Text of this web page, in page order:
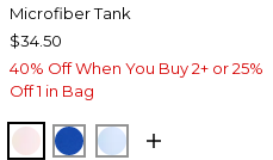
Microfiber Tank
$34.50
40% Off When You Buy 2+ or 25%
Off 1 in Bag
PEARLY PINK
PLANETARY BLUE
BLUE HAVEN